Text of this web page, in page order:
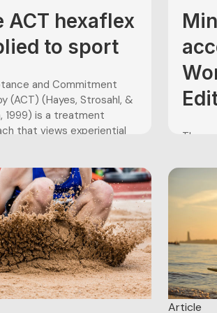
hours
ACT hexaflex
to sport
and Commitment
(ACT) (Hayes, Strosahl, &
1999) is a treatment
that views experiential
valued behaviors as the
of psychological
These issues result in
known as psychological
or the inability to
one’s...
The
World
cause
their
Article